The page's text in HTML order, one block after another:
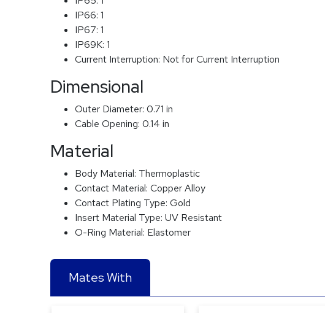
IP66: 1
IP67: 1
IP69K: 1
Current Interruption: Not for Current Interruption
Dimensional
Outer Diameter: 0.71 in
Cable Opening: 0.14 in
Material
Body Material: Thermoplastic
Contact Material: Copper Alloy
Contact Plating Type: Gold
Insert Material Type: UV Resistant
O-Ring Material: Elastomer
Mates With